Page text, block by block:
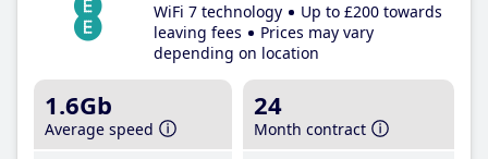
WiFi 7 technology
Up to £200 towards
leaving fees
Prices may vary
depending on location
1.6Gb
Average speed
24
Month contract